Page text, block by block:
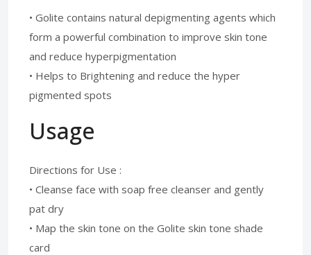
• Golite contains natural depigmenting agents which
form a powerful combination to improve skin tone
and reduce hyperpigmentation
• Helps to Brightening and reduce the hyper
pigmented spots
Usage
Directions for Use :
• Cleanse face with soap free cleanser and gently
pat dry
• Map the skin tone on the Golite skin tone shade
card